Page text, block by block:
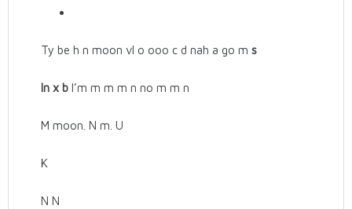
Ty be h n moon vl o ooo c d nah a go m s
In x bI’m m m m n no m m n
M moon. N m. U
K
N N